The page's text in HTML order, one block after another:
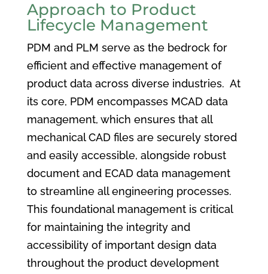
Approach to Product
Lifecycle Management
PDM and PLM serve as the bedrock for
efficient and effective management of
product data across diverse industries. At
its core, PDM encompasses MCAD data
management, which ensures that all
mechanical CAD files are securely stored
and easily accessible, alongside robust
document and ECAD data management
to streamline all engineering processes.
This foundational management is critical
for maintaining the integrity and
accessibility of important design data
throughout the product development